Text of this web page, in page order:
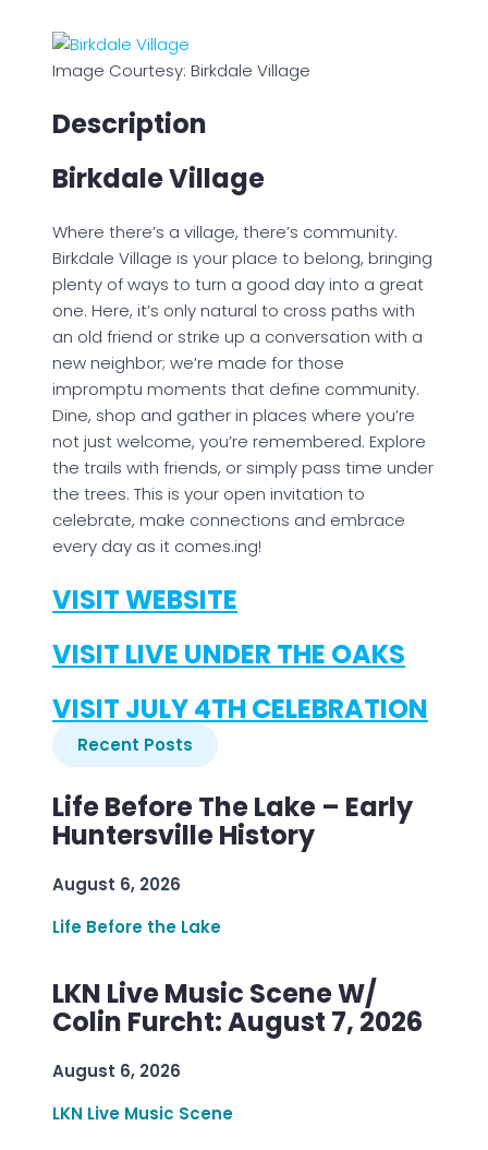
Image Courtesy: Birkdale Village
Description
Birkdale Village
Where there’s a village, there’s community.
Birkdale Village is your place to belong, bringing
plenty of ways to turn a good day into a great
one. Here, it’s only natural to cross paths with
an old friend or strike up a conversation with a
new neighbor; we’re made for those
impromptu moments that define community.
Dine, shop and gather in places where you’re
not just welcome, you’re remembered. Explore
the trails with friends, or simply pass time under
the trees. This is your open invitation to
celebrate, make connections and embrace
every day as it comes.ing!
VISIT WEBSITE
VISIT LIVE UNDER THE OAKS
VISIT JULY 4TH CELEBRATION
Recent Posts
Life Before The Lake – Early
Huntersville History
August 6, 2026
Life Before the Lake
LKN Live Music Scene W/
Colin Furcht: August 7, 2026
August 6, 2026
LKN Live Music Scene